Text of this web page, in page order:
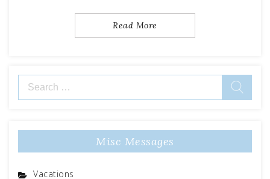
Read More
Search
for:
Misc Messages
Vacations